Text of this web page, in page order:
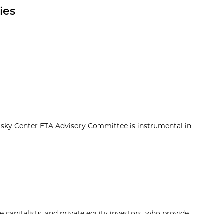
Center ETA Advisory Committee is instrumental in